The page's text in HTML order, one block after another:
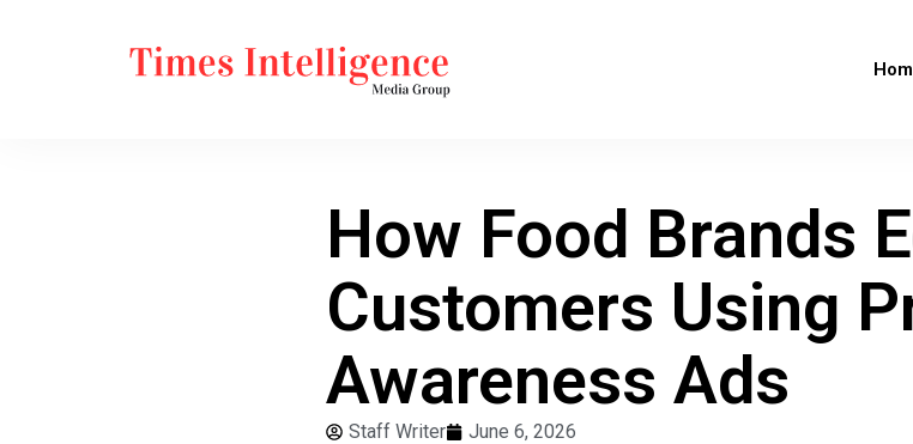
How Food Brands
Customers Using
Awareness Ads
Staff Writer June 6, 2026